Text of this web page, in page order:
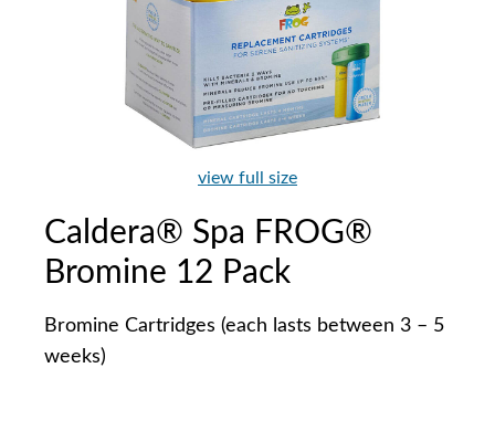
view full size
Caldera® Spa FROG®
Bromine 12 Pack
Bromine Cartridges (each lasts between 3 – 5
weeks)